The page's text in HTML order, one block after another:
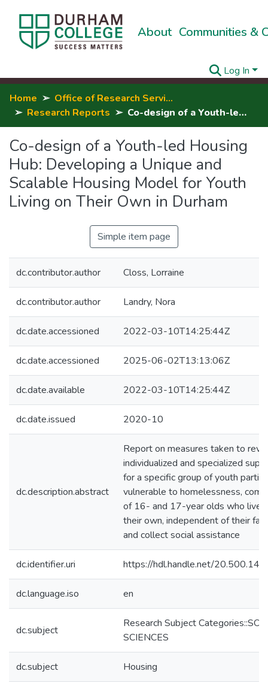
About Communities &
Log In
Home
Office of Research Services, Innovation & Entrepreneurship
Research Reports
Co-design of a Youth-led Housing Hub: Developing a Unique and Scalable Housing Model for Youth Living on Their Own in Durham
Co-design of a Youth-led Housing
Hub: Developing a Unique and
Scalable Housing Model for Youth
Living on Their Own in Durham
Simple item page
dc.contributor.author Closs, Lorraine
dc.contributor.author Landry, Nora
dc.date.accessioned 2022-03-10T14:25:44Z
dc.date.accessioned 2025-06-02T13:13:06Z
dc.date.available 2022-03-10T14:25:44Z
dc.date.issued 2020-10
dc.description.abstract
Report on measures taken to
individualized and specialized
for a specific group of youth
vulnerable to homelessness,
of 16- and 17-year olds who live
their own, independent of their
and collect social assistance
dc.identifier.uri https://hdl.handle.net/
dc.language.iso en
dc.subject
Research Subject
SCIENCES
dc.subject Housing